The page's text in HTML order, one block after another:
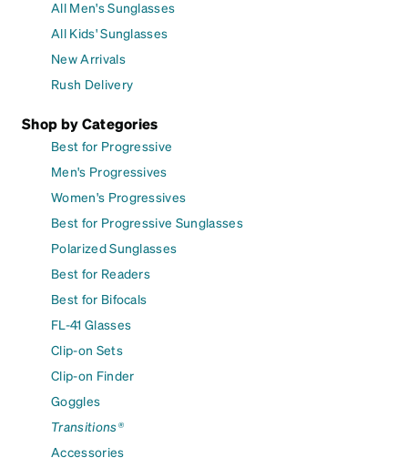
All Men's Sunglasses
All Kids' Sunglasses
New Arrivals
Rush Delivery
Shop by Categories
Best for Progressive
Men's Progressives
Women's Progressives
Best for Progressive Sunglasses
Polarized Sunglasses
Best for Readers
Best for Bifocals
FL-41 Glasses
Clip-on Sets
Clip-on Finder
Goggles
Transitions®
Accessories